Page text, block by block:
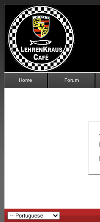
Home Forum